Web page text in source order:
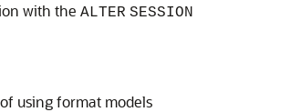
with the ALTER SESSION
using format models